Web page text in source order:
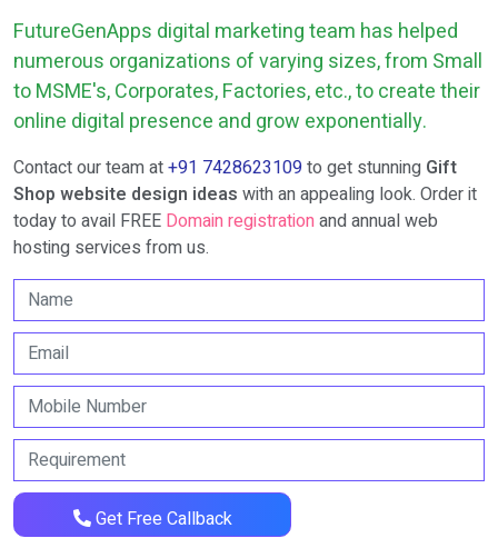
FutureGenApps digital marketing team has helped
numerous organizations of varying sizes, from Small
to MSME's, Corporates, Factories, etc., to create their
online digital presence and grow exponentially.
Contact our team at+91 7428623109to get stunning Gift
Shop website design ideas with an appealing look. Order it
today to avail FREE Domain registrationand annual web
hosting services from us.
Get Free Callback